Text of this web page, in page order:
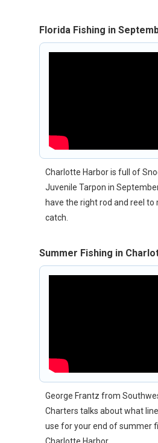
Florida Fishing in
Charlotte Harbor is full of
Juvenile Tarpon in
have the right rod and reel to
catch.
Summer Fishing in
George Frantz from
Charters talks about what
use for your end of summer